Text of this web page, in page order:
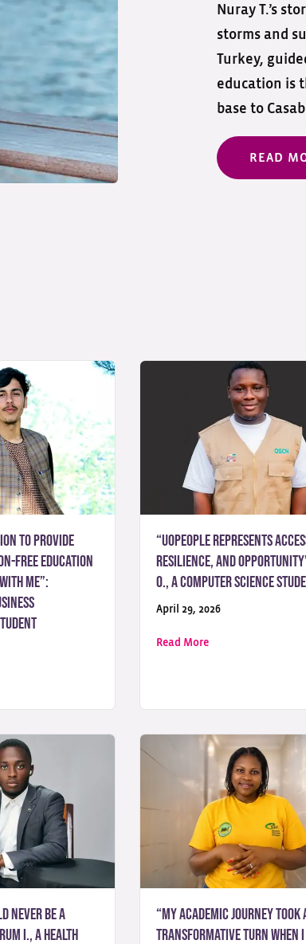
Nuray T.’s
storms and
Turkey,
education is
base to
READ
forward”: Nizamuddin A., a Business Administration
to provide
free education
me”:
mission to provide accessible, tuition-free
“UoPeople represents
resilience, and
O., a Computer Science
April 29, 2026
Read Moreabout “UoPeople
Never Be a
I., a Health
“My academic journey took
transformative turn when I